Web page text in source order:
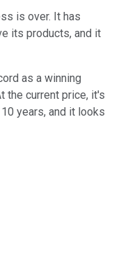
is over. It has
its products, and it
as a winning
the current price, it's
years, and it looks